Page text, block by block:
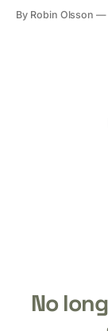
By Robin Olsson
No